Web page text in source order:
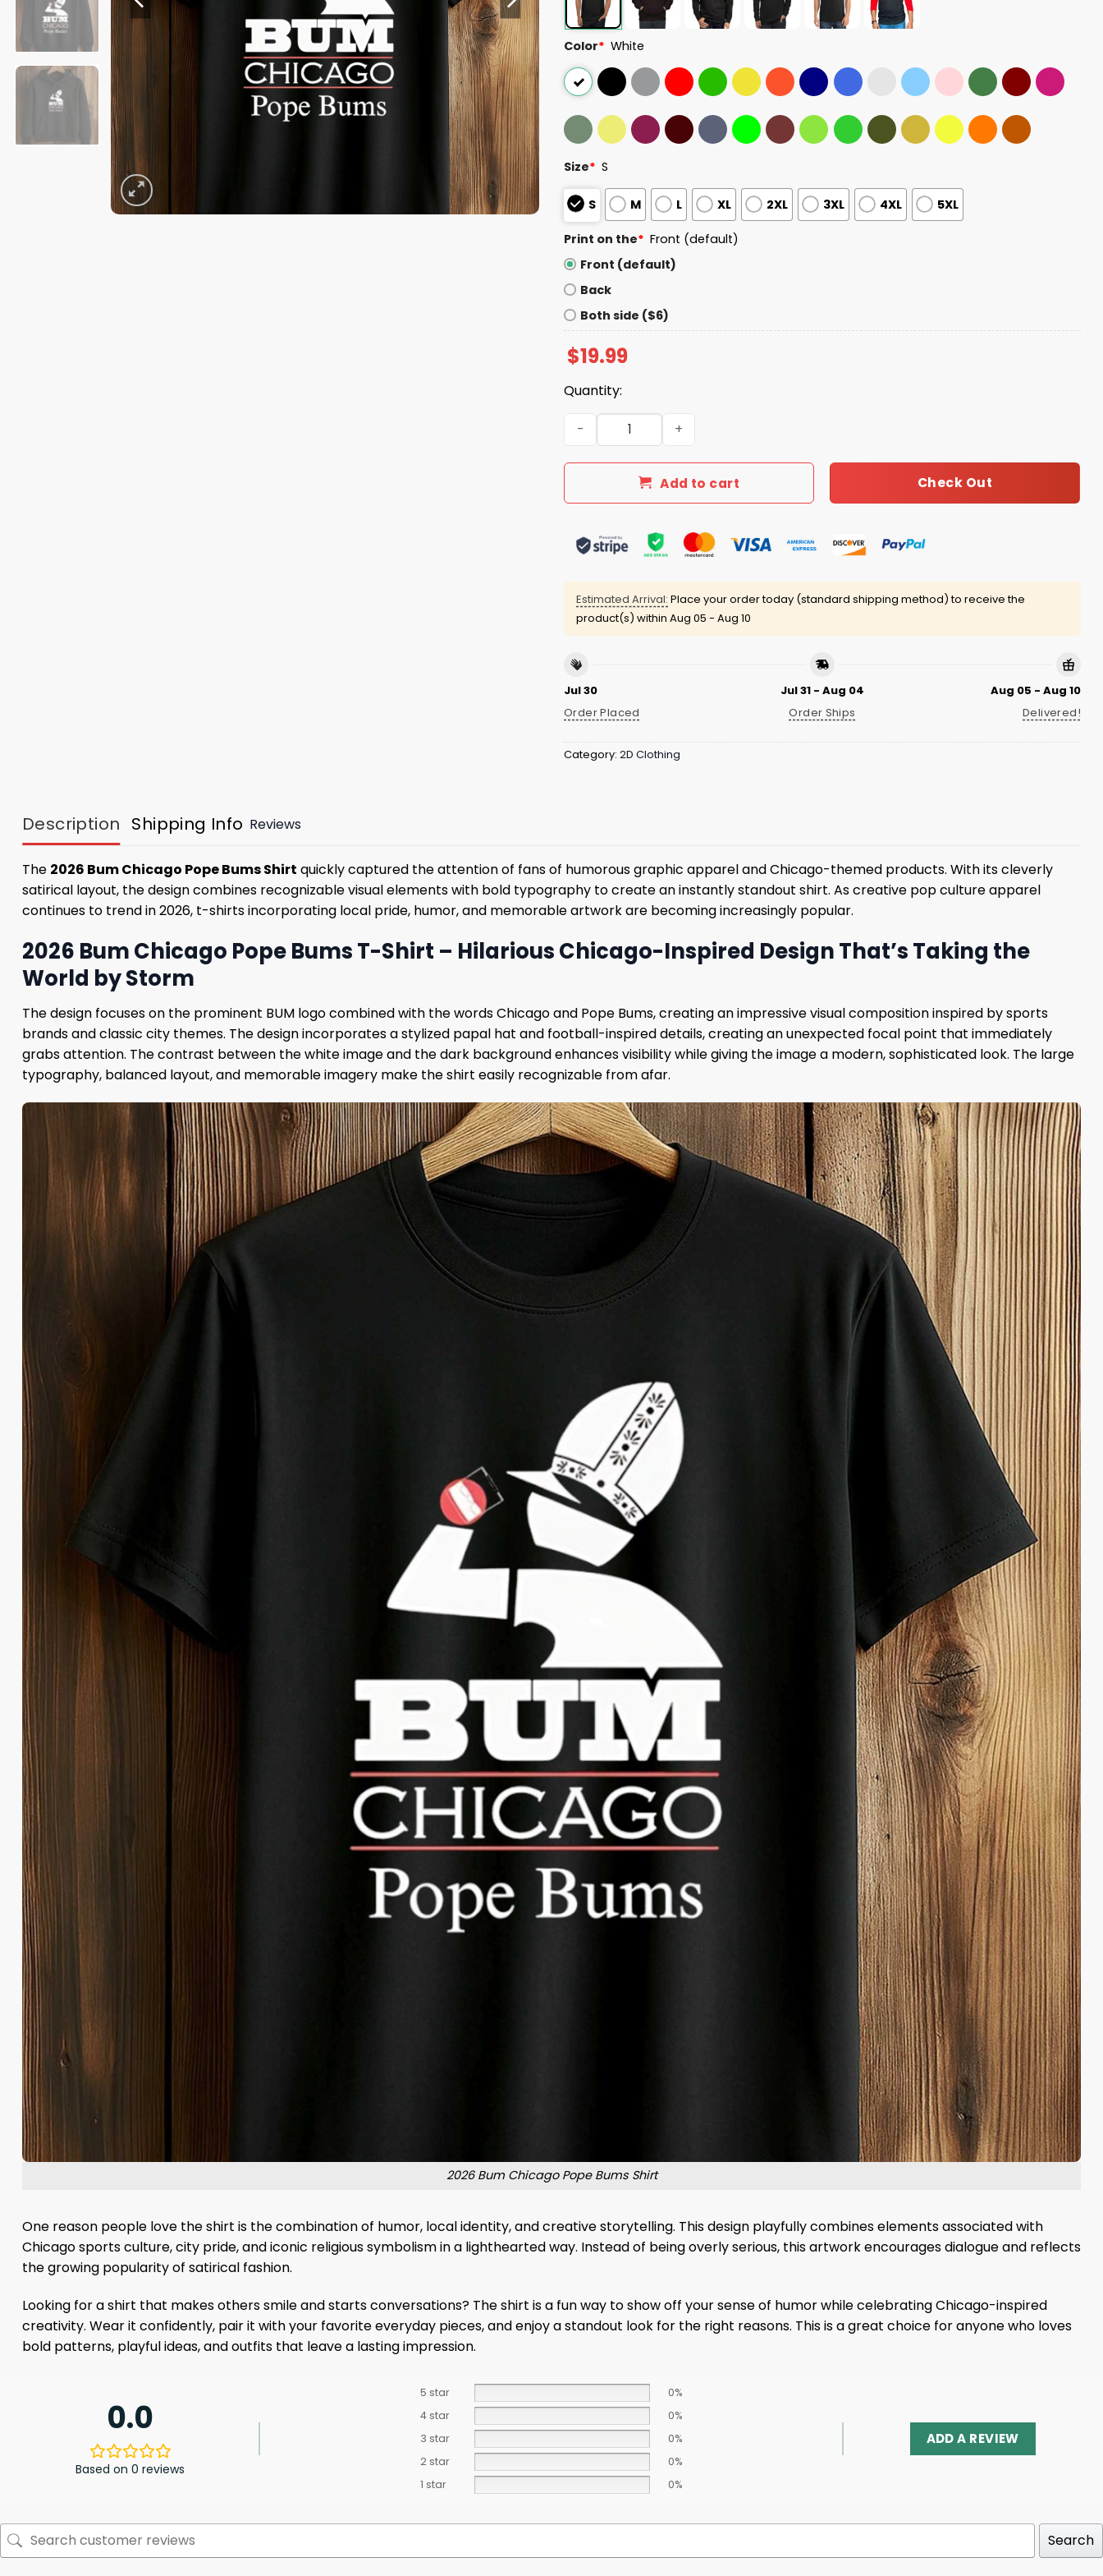
Color* White
Size* S
S M L XL 2XL 3XL 4XL 5XL
Print on the* Front (default)
Front (default)
Back
Both side ($6)
$19.99
Quantity:
2026 Bum Chicago Pope Bums Shirt quantity
Add to cart Check Out
Estimated Arrival: Place your order today (standard shipping method) to receive the
product(s) within Aug 05 - Aug 10
Jul 30
Order Placed
Jul 31 - Aug 04
Order Ships
Aug 05 - Aug 10
Delivered!
Category: 2D Clothing
Description Shipping Info Reviews
The 2026 Bum Chicago Pope Bums Shirt quickly captured the attention of fans of humorous graphic apparel and Chicago-themed products. With its cleverly
satirical layout, the design combines recognizable visual elements with bold typography to create an instantly standout shirt. As creative pop culture apparel
continues to trend in 2026, t-shirts incorporating local pride, humor, and memorable artwork are becoming increasingly popular.
2026 Bum Chicago Pope Bums T-Shirt – Hilarious Chicago-Inspired Design That’s Taking the
World by Storm
The design focuses on the prominent BUM logo combined with the words Chicago and Pope Bums, creating an impressive visual composition inspired by sports
brands and classic city themes. The design incorporates a stylized papal hat and football-inspired details, creating an unexpected focal point that immediately
grabs attention. The contrast between the white image and the dark background enhances visibility while giving the image a modern, sophisticated look. The large
typography, balanced layout, and memorable imagery make the shirt easily recognizable from afar.
2026 Bum Chicago Pope Bums Shirt
One reason people love the shirt is the combination of humor, local identity, and creative storytelling. This design playfully combines elements associated with
Chicago sports culture, city pride, and iconic religious symbolism in a lighthearted way. Instead of being overly serious, this artwork encourages dialogue and reflects
the growing popularity of satirical fashion.
Looking for a shirt that makes others smile and starts conversations? The shirt is a fun way to show off your sense of humor while celebrating Chicago-inspired
creativity. Wear it confidently, pair it with your favorite everyday pieces, and enjoy a standout look for the right reasons. This is a great choice for anyone who loves
bold patterns, playful ideas, and outfits that leave a lasting impression.
0.0
Based on 0 reviews
5 star
0%
4 star
0%
3 star
0%
2 star
0%
1 star
0%
ADD A REVIEW
Search